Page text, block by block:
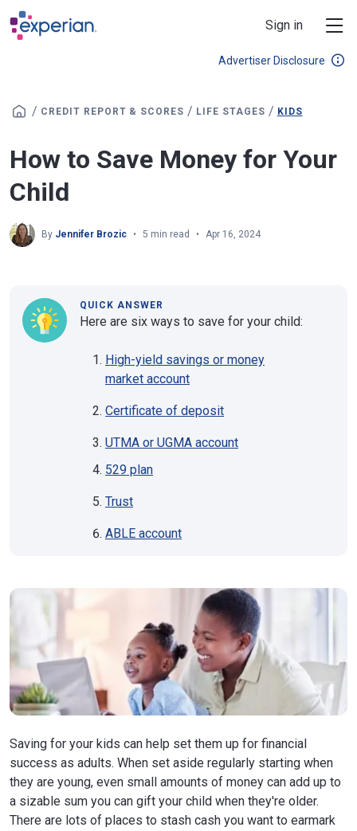
Skip to main content
Sign in
Advertiser Disclosure
/ CREDIT REPORT & SCORES / LIFE STAGES / KIDS
How to Save Money for Your
Child
By Jennifer Brozic 5 min read Apr 16, 2024
QUICK ANSWER
Here are six ways to save for your child:
High-yield savings or money
market account
Certificate of deposit
UTMA or UGMA account
529 plan
Trust
ABLE account
Saving for your kids can help set them up for financial
success as adults. When set aside regularly starting when
they are young, even small amounts of money can add up to
a sizable sum you can gift your child when they're older.
There are lots of places to stash cash you want to earmark